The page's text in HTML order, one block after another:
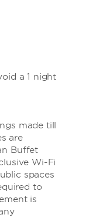
a 1 night
made till
are
Buffet
Wi-Fi
spaces
to
is